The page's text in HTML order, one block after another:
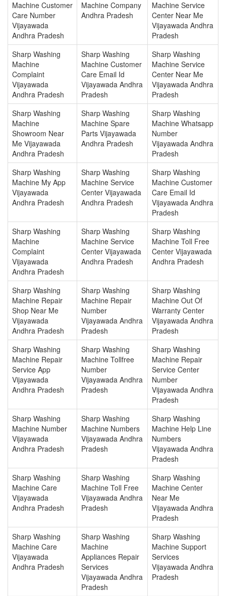
Machine Customer
Care Number
Vijayawada
Andhra Pradesh
Machine Company
Andhra Pradesh
Machine Service
Center Near Me
Vijayawada Andhra
Pradesh
Sharp Washing
Machine
Complaint
Vijayawada
Andhra Pradesh
Sharp Washing
Machine Customer
Care Email Id
Vijayawada Andhra
Pradesh
Sharp Washing
Machine Service
Center Near Me
Vijayawada Andhra
Pradesh
Sharp Washing
Machine
Showroom Near
Me Vijayawada
Andhra Pradesh
Sharp Washing
Machine Spare
Parts Vijayawada
Andhra Pradesh
Sharp Washing
Machine Whatsapp
Number
Vijayawada Andhra
Pradesh
Sharp Washing
Machine My App
Vijayawada
Andhra Pradesh
Sharp Washing
Machine Service
Center Vijayawada
Andhra Pradesh
Sharp Washing
Machine Customer
Care Email Id
Vijayawada Andhra
Pradesh
Sharp Washing
Machine
Complaint
Vijayawada
Andhra Pradesh
Sharp Washing
Machine Service
Center Vijayawada
Andhra Pradesh
Sharp Washing
Machine Toll Free
Center Vijayawada
Andhra Pradesh
Sharp Washing
Machine Repair
Shop Near Me
Vijayawada
Andhra Pradesh
Sharp Washing
Machine Repair
Number
Vijayawada Andhra
Pradesh
Sharp Washing
Machine Out Of
Warranty Center
Vijayawada Andhra
Pradesh
Sharp Washing
Machine Repair
Service App
Vijayawada
Andhra Pradesh
Sharp Washing
Machine Tollfree
Number
Vijayawada Andhra
Pradesh
Sharp Washing
Machine Repair
Service Center
Number
Vijayawada Andhra
Pradesh
Sharp Washing
Machine Number
Vijayawada
Andhra Pradesh
Sharp Washing
Machine Numbers
Vijayawada Andhra
Pradesh
Sharp Washing
Machine Help Line
Numbers
Vijayawada Andhra
Pradesh
Sharp Washing
Machine Care
Vijayawada
Andhra Pradesh
Sharp Washing
Machine Toll Free
Vijayawada Andhra
Pradesh
Sharp Washing
Machine Center
Near Me
Vijayawada Andhra
Pradesh
Sharp Washing
Machine Care
Vijayawada
Andhra Pradesh
Sharp Washing
Machine
Appliances Repair
Services
Vijayawada Andhra
Pradesh
Sharp Washing
Machine Support
Services
Vijayawada Andhra
Pradesh